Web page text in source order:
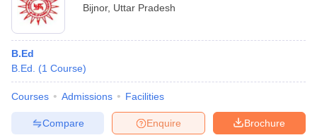
Bijnor, Uttar Pradesh
B.Ed
B.Ed.
(1 Course)
Courses Admissions Facilities
Brochure
Enquire
Compare